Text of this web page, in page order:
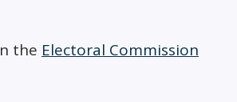
the Electoral Commission